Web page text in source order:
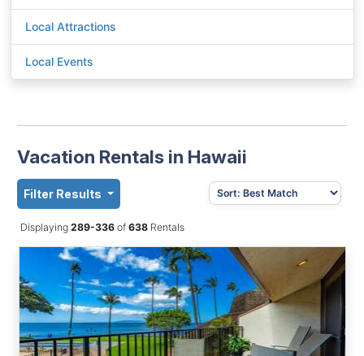
Local Attractions
Local Events
Vacation Rentals in Hawaii
Filter Results
Displaying 289-336 of638Rentals